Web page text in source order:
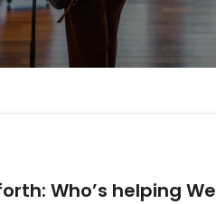
Who’s helping